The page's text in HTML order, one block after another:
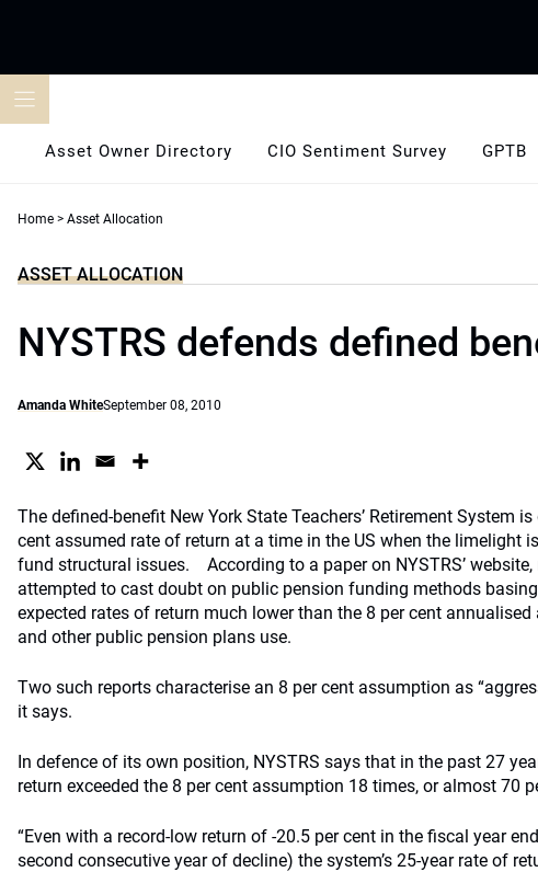
Asset Owner Directory CIO Sentiment Survey GPTB
Home > Asset Allocation
ASSET ALLOCATION
NYSTRS defends defined
Amanda WhiteSeptember 08, 2010
The defined-benefit New York State Teachers’ Retirement System
cent assumed rate of return at a time in the US when the limelight
fund structural issues. According to a paper on NYSTRS’
attempted to cast doubt on public pension funding methods
expected rates of return much lower than the 8 per cent annualised
and other public pension plans use.
Two such reports characterise an 8 per cent assumption as
it says.
In defence of its own position, NYSTRS says that in the past 27
return exceeded the 8 per cent assumption 18 times, or almost 70
“Even with a record-low return of -20.5 per cent in the fiscal year
second consecutive year of decline) the system’s 25-year rate of